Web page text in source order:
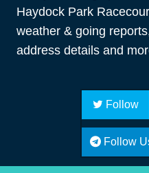
Haydock Park
weather & going
address details and
Follow
Follow